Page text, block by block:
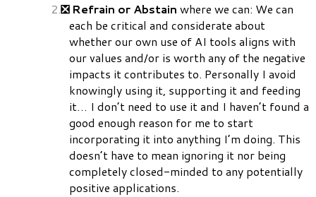
❎ Refrain or Abstain where we can: We can
each be critical and considerate about
whether our own use of AI tools aligns with
our values and/or is worth any of the negative
impacts it contributes to. Personally I avoid
knowingly using it, supporting it and feeding
it… I don’t need to use it and I haven’t found a
good enough reason for me to start
incorporating it into anything I’m doing. This
doesn’t have to mean ignoring it nor being
completely closed-minded to any potentially
positive applications.